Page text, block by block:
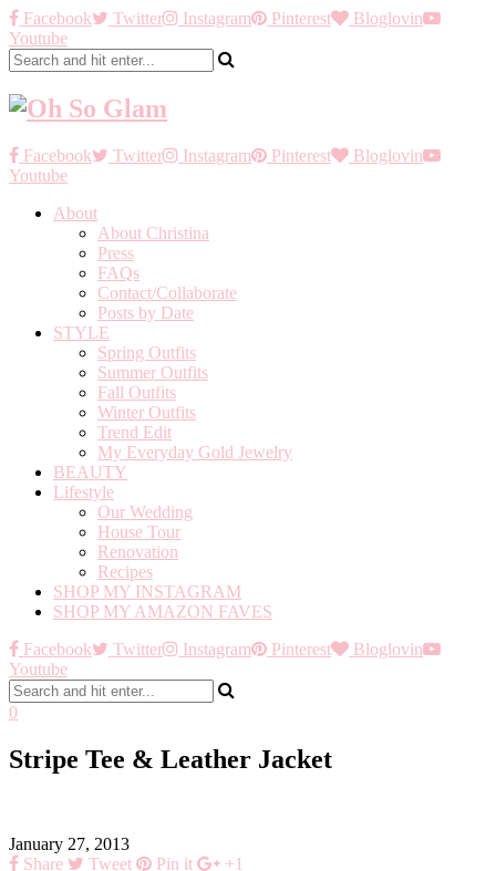
Facebook Twitter Instagram Pinterest
Bloglovin
Youtube
Facebook Twitter Instagram Pinterest
Bloglovin
Youtube
About
About Christina
Press
FAQs
Contact/Collaborate
Posts by Date
STYLE
Spring Outfits
Summer Outfits
Fall Outfits
Winter Outfits
Trend Edit
My Everyday Gold Jewelry
BEAUTY
Lifestyle
Our Wedding
House Tour
Renovation
Recipes
SHOP MY INSTAGRAM
SHOP MY AMAZON FAVES
Facebook
Twitter Instagram Pinterest
Bloglovin
Youtube
0
Stripe Tee & Leather Jacket
January 27, 2013
Share
Tweet Pin it +1